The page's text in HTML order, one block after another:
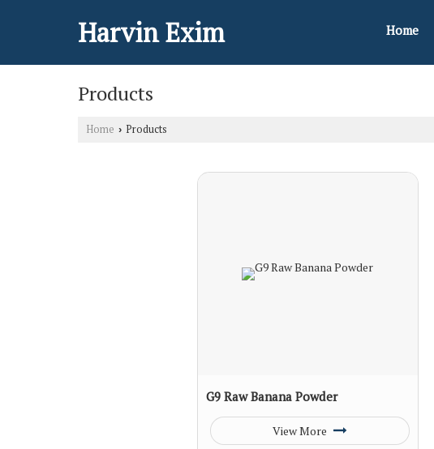
Harvin Exim Home
Products
Home › Products
G9 Raw Banana Powder
View More